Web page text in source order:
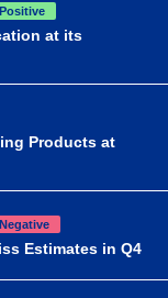
Positive
at its
Products at
Negative
Estimates in Q4